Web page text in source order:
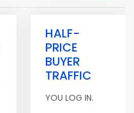
HALF-
PRICE
BUYER
TRAFFIC
YOU LOG IN.